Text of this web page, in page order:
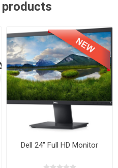
products
Dell 24" Full HD Monitor